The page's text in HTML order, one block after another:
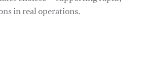
in real operations.